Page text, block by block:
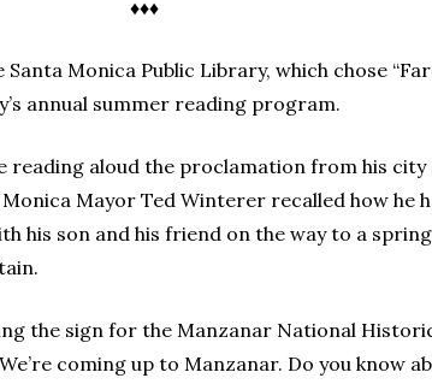
♦♦♦
Monica Public Library, which chose
annual summer reading program.
reading aloud the proclamation from his
Monica Mayor Ted Winterer recalled how he
his son and his friend on the way to a
the sign for the Manzanar National
coming up to Manzanar. Do you know